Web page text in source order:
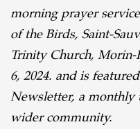
Reflection
on
Job
and
Hurricane
Helene
morning prayer
of the Birds, Saint-
Trinity Church, Morin-
6, 2024. and is
Newsletter, a monthly
wider community.